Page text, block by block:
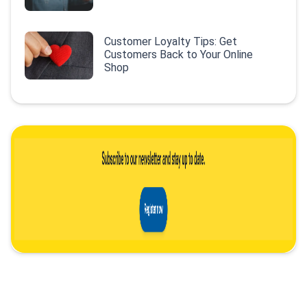
Customer Loyalty Tips: Get
Customers Back to Your Online
Shop